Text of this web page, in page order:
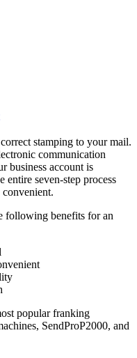
stamping to your mail.
communication
business account is
entire seven-step process
following benefits for an
popular franking
SendProP2000, and